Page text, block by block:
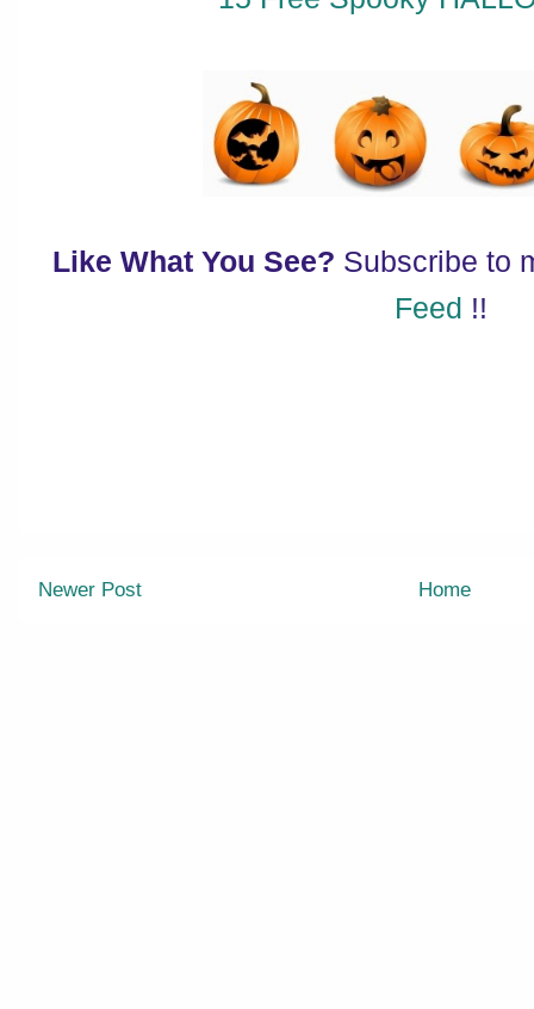
Like What You See? Subscribe to
Feed !!
Newer Post Home